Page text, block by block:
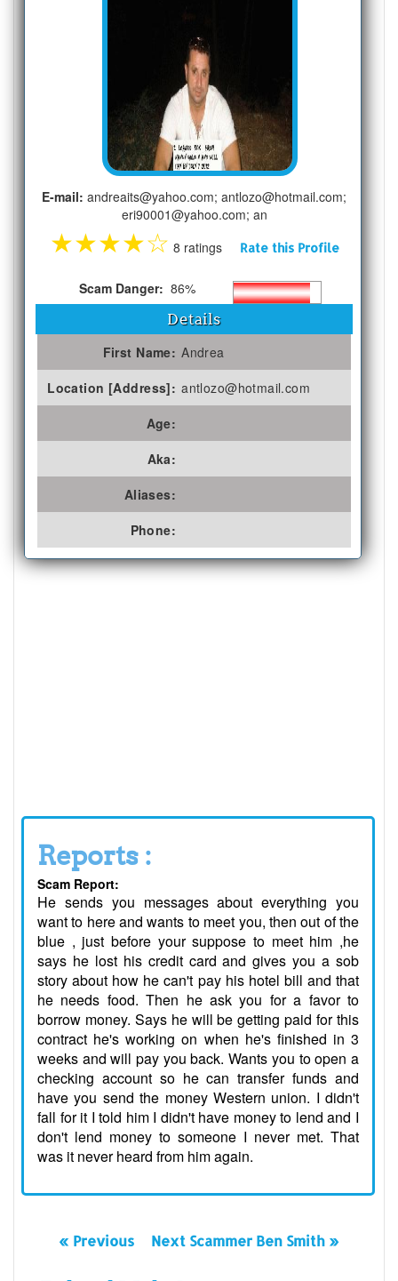
E-mail: andreaits@yahoo.com; antlozo@hotmail.com;
eri90001@yahoo.com; an
★★★★☆ 8 ratings Rate this Profile
Scam Danger: 86%
Details
First Name: Andrea
Location [Address]: antlozo@hotmail.com
Age:
Aka:
Aliases:
Phone:
Reports :
Scam Report:
He sends you messages about everything you
want to here and wants to meet you, then out of the
blue , just before your suppose to meet him ,he
says he lost his credit card and gives you a sob
story about how he can't pay his hotel bill and that
he needs food. Then he ask you for a favor to
borrow money. Says he will be getting paid for this
contract he's working on when he's finished in 3
weeks and will pay you back. Wants you to open a
checking account so he can transfer funds and
have you send the money Western union. I didn't
fall for it I told him I didn't have money to lend and I
don't lend money to someone I never met. That
was it never heard from him again.
« Previous Next Scammer Ben Smith »